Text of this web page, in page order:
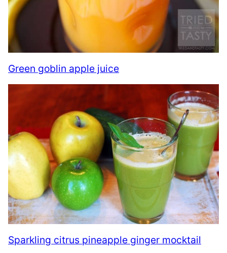
Green goblin apple juice
Sparkling citrus pineapple ginger mocktail